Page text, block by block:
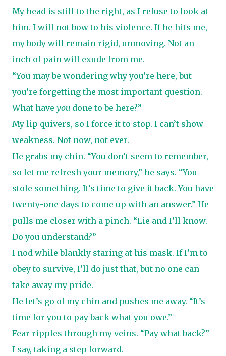
My head is still to the right, as I refuse to look at
him. I will not bow to his violence. If he hits me,
my body will remain rigid, unmoving. Not an
inch of pain will exude from me.
“You may be wondering why you’re here, but
you’re forgetting the most important question.
What have you done to be here?”
My lip quivers, so I force it to stop. I can’t show
weakness. Not now, not ever.
He grabs my chin. “You don’t seem to remember,
so let me refresh your memory,” he says. “You
stole something. It’s time to give it back. You have
twenty-one days to come up with an answer.” He
pulls me closer with a pinch. “Lie and I’ll know.
Do you understand?”
I nod while blankly staring at his mask. If I’m to
obey to survive, I’ll do just that, but no one can
take away my pride.
He let’s go of my chin and pushes me away. “It’s
time for you to pay back what you owe.”
Fear ripples through my veins. “Pay what back?”
I say, taking a step forward.